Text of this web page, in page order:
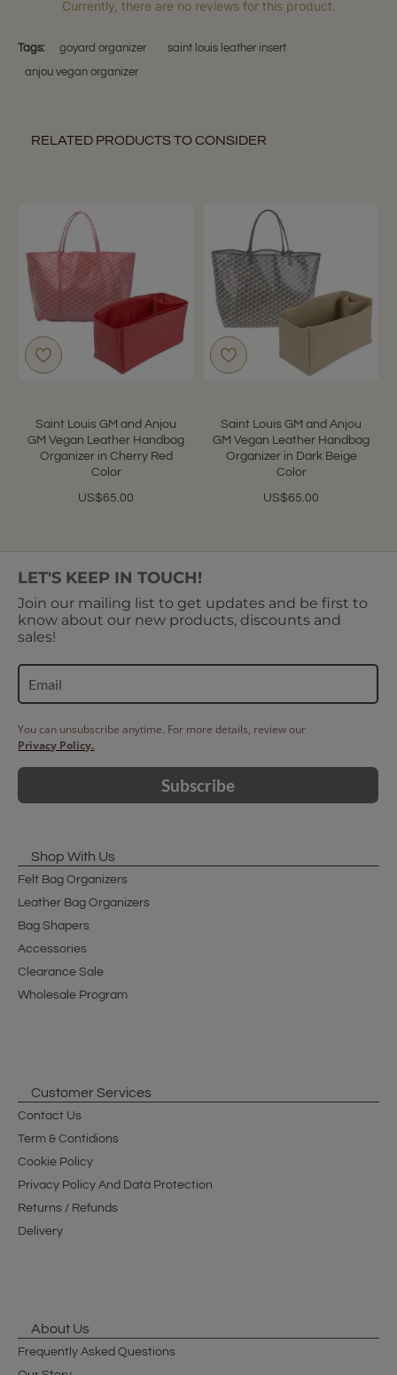
Currently, there are no reviews for this product.
Tags: goyard organizer
saint louis leather insert
anjou vegan organizer
RELATED PRODUCTS TO CONSIDER
Saint Louis GM and Anjou
GM Vegan Leather Handbag
Organizer in Cherry Red
Color
US$65.00
Saint Louis GM and Anjou
GM Vegan Leather Handbag
Organizer in Dark Beige
Color
US$65.00
LET'S KEEP IN TOUCH!
Join our mailing list to get updates and be first to
know about our new products, discounts and
sales!
You can unsubscribe anytime. For more details, review our
Privacy Policy.
Subscribe
Shop With Us
Felt Bag Organizers
Leather Bag Organizers
Bag Shapers
Accessories
Clearance Sale
Wholesale Program
Customer Services
Contact Us
Term & Contidions
Cookie Policy
Privacy Policy And Data Protection
Returns / Refunds
Delivery
About Us
Frequently Asked Questions